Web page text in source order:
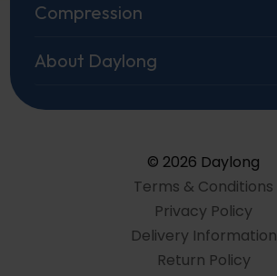
Compression
About Daylong
© 2026 Daylong
Terms & Conditions
Privacy Policy
Delivery Information
Return Policy